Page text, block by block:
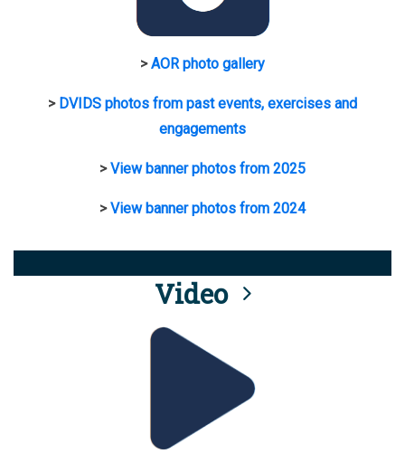
>AOR photo gallery
> DVIDS photos from past events, exercises and
engagements
>View banner photos from 2025
>View banner photos from 2024
Video